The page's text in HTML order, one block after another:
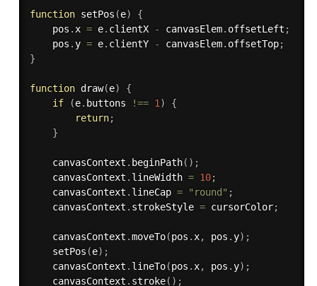
function setPos (e)
{
    pos
. x = e. clientX - canvasElem. offsetLeft ;
    pos
.y = e. clientY - canvasElem. offsetTop;
}
function draw(e)
{
if
(e. buttons !== 1 )
{
return;
}
    canvasContext
. beginPath( ) ;
    canvasContext
. lineWidth = 10;
    canvasContext
. lineCap = "round" ;
    canvasContext
. strokeStyle = cursorColor;
    canvasContext
.moveTo(pos . x, pos .y) ;
setPos (e) ;
    canvasContext
. lineTo(pos . x, pos .y) ;
    canvasContext
. stroke( ) ;